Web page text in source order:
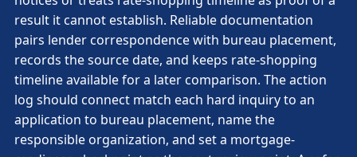
result it cannot establish. Reliable documentation
pairs lender correspondence with bureau placement,
records the source date, and keeps rate-shopping
timeline available for a later comparison. The action
log should connect match each hard inquiry to an
application to bureau placement, name the
responsible organization, and set a mortgage-